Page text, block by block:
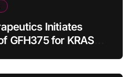
Initiates
GFH375 for KRAS